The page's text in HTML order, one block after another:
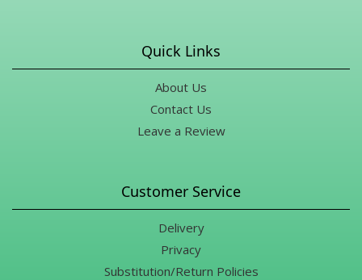
Quick Links
About Us
Contact Us
Leave a Review
Customer Service
Delivery
Privacy
Substitution/Return Policies